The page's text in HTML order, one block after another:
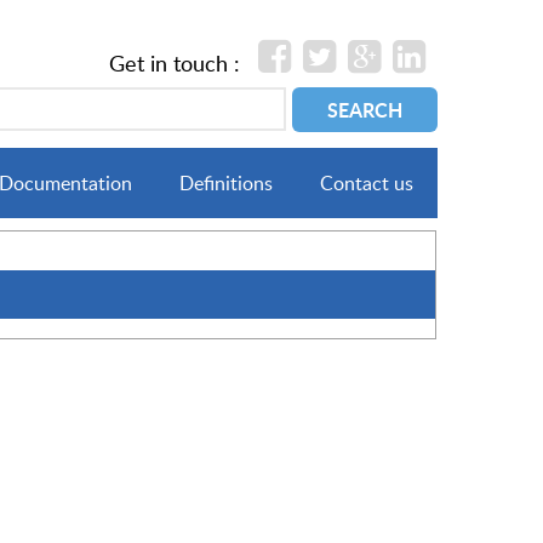
Get in touch :
Documentation Definitions Contact us